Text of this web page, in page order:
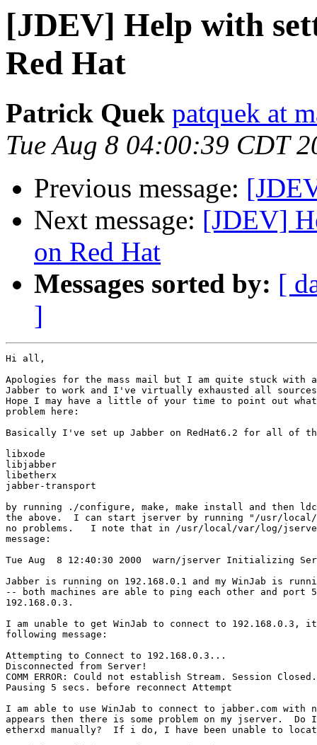
[JDEV] Help with
Red Hat
Patrick Quek patquek at
Tue Aug 8 04:00:39 CDT
Previous message:
Next message: [JDEV]
on Red Hat
Messages sorted by: [
]
Hi all,
Apologies for the mass mail but I am quite stuck with
Jabber to work and I've virtually exhausted all
Hope I may have a little of your time to point out
problem here:
Basically I've set up Jabber on RedHat6.2 for all of
libxode
libjabber
libetherx
jabber-transport
by running ./configure, make, make install and then
the above.  I can start jserver by running "/usr/
no problems.   I note that in /usr/local/var/log/
message:
Tue Aug  8 12:40:30 2000  warn/jserver Initializing
Jabber is running on 192.168.0.1 and my WinJab is
-- both machines are able to ping each other and port
192.168.0.3.
I am unable to get WinJab to connect to 192.168.0.3,
following message:
Attempting to Connect to 192.168.0.3...
Disconnected from Server!
COMM ERROR: Could not establish Stream. Session
Pausing 5 secs. before reconnect Attempt
I am able to use WinJab to connect to jabber.com
appears then there is some problem on my jserver.
etherxd manually?  If i do, I have been unable to